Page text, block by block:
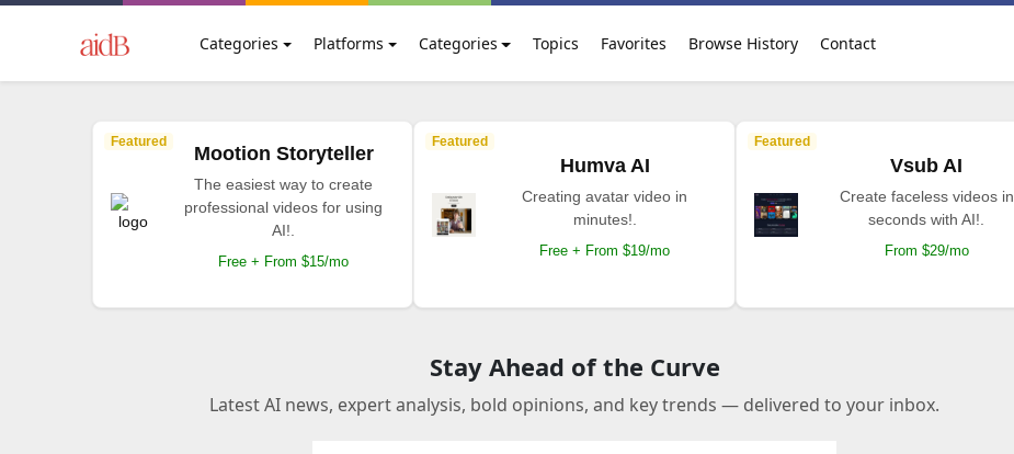
Categories Platforms Categories Topics Favorites Browse History Contact
Featured
Mootion Storyteller
The easiest way to create
professional videos for using
AI!.
Free + From $15/mo
Featured
Humva AI
Creating avatar video in
minutes!.
Free + From $19/mo
Featured
Vsub AI
Create faceless videos in
seconds with AI!.
From $29/mo
Stay Ahead of the Curve
Latest AI news, expert analysis, bold opinions, and key trends — delivered to your inbox.